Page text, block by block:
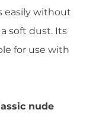
easily without
soft dust. Its
for use with
nude